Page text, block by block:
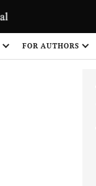
FOR AUTHORS